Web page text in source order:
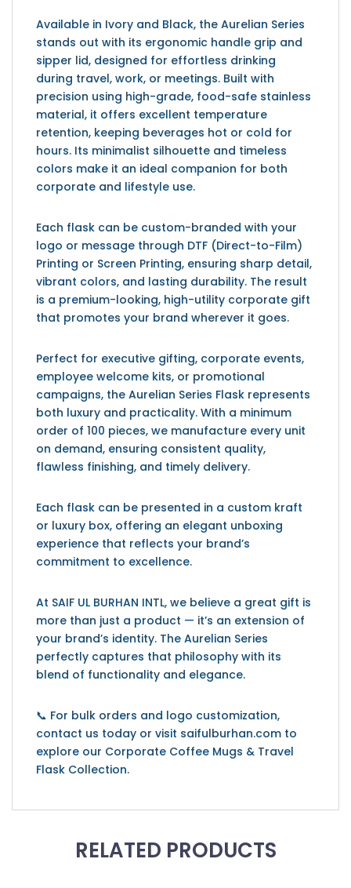
Available in Ivory and Black, the Aurelian Series
stands out with its ergonomic handle grip and
sipper lid, designed for effortless drinking
during travel, work, or meetings. Built with
precision using high-grade, food-safe stainless
material, it offers excellent temperature
retention, keeping beverages hot or cold for
hours. Its minimalist silhouette and timeless
colors make it an ideal companion for both
corporate and lifestyle use.
Each flask can be custom-branded with your
logo or message through DTF (Direct-to-Film)
Printing or Screen Printing, ensuring sharp detail,
vibrant colors, and lasting durability. The result
is a premium-looking, high-utility corporate gift
that promotes your brand wherever it goes.
Perfect for executive gifting, corporate events,
employee welcome kits, or promotional
campaigns, the Aurelian Series Flask represents
both luxury and practicality. With a minimum
order of 100 pieces, we manufacture every unit
on demand, ensuring consistent quality,
flawless finishing, and timely delivery.
Each flask can be presented in a custom kraft
or luxury box, offering an elegant unboxing
experience that reflects your brand’s
commitment to excellence.
At SAIF UL BURHAN INTL, we believe a great gift is
more than just a product — it’s an extension of
your brand’s identity. The Aurelian Series
perfectly captures that philosophy with its
blend of functionality and elegance.
📞 For bulk orders and logo customization,
contact us today or visit saifulburhan.com to
explore our Corporate Coffee Mugs & Travel
Flask Collection.
RELATED PRODUCTS